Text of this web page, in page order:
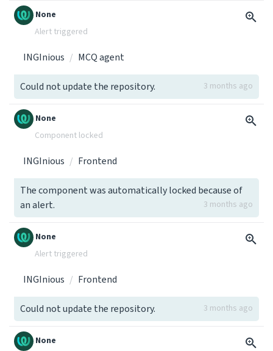
None
Alert triggered
INGInious MCQ agent
Could not update the repository. 3 months ago
None
Component locked
INGInious Frontend
The component was automatically locked because of
an alert.
3 months ago
None
Alert triggered
INGInious Frontend
Could not update the repository. 3 months ago
None